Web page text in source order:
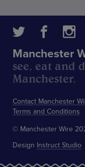
Contact Manchester
Terms and Conditions
Manchester
see, eat and
Manchester.
© Manchester Wire
Design Instruct Studio